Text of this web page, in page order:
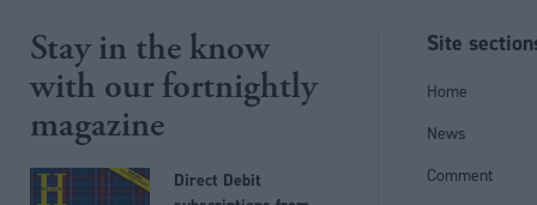
Stay in the know
with our fortnightly
magazine
Direct Debit
Site
Home
News
Comment